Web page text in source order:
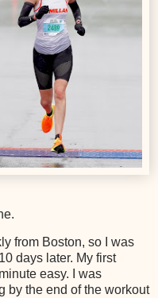
from Boston, so I was
days later. My first
easy. I was
by the end of the workout